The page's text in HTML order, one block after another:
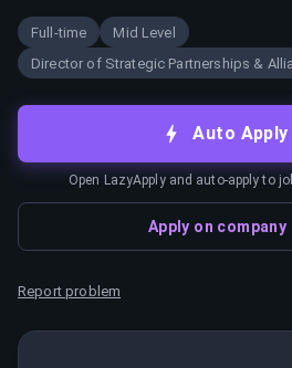
Full-time
Mid Level
Director of Strategic Partnerships &
Auto Apply
Open LazyApply and auto-apply to
Apply on
Report problem